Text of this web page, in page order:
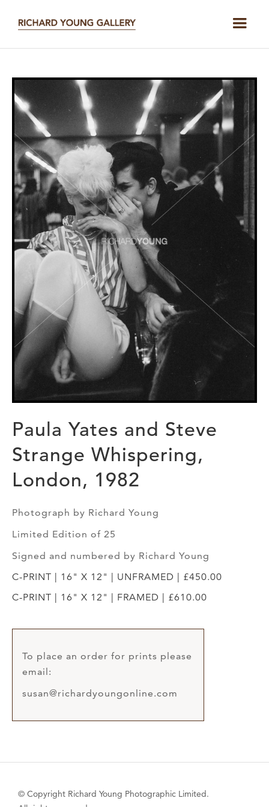
Paula Yates and Steve
Strange Whispering,
London, 1982
Photograph by Richard Young
Limited Edition of 25
Signed and numbered by Richard Young
C-PRINT | 16" X 12" | UNFRAMED | £450.00
C-PRINT | 16" X 12" | FRAMED | £610.00
To place an order for prints please
email:
susan@richardyoungonline.com
© Copyright Richard Young Photographic Limited.